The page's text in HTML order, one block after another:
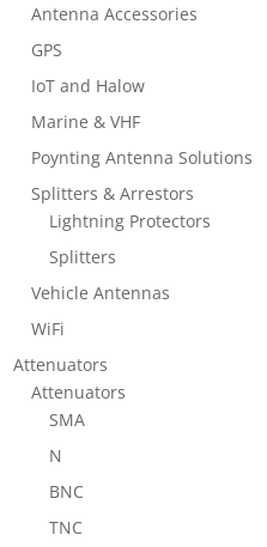
Antenna Accessories
GPS
IoT and Halow
Marine & VHF
Poynting Antenna Solutions
Splitters & Arrestors
Lightning Protectors
Splitters
Vehicle Antennas
WiFi
Attenuators
Attenuators
SMA
N
BNC
TNC